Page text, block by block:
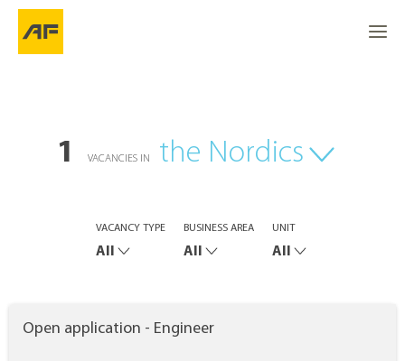
1 VACANCIES IN the Nordics
VACANCY TYPE
All
BUSINESS AREA
All
UNIT
All
Open application - Engineer